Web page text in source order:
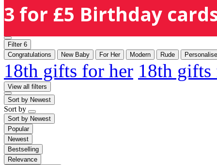
3 for £5 Birthday
Filter 6
Congratulations
New Baby For Her Modern Rude
18th gifts for her 18th
View all filters
Sort by Newest
Sort by
Sort by Newest
Popular
Newest
Bestselling
Relevance